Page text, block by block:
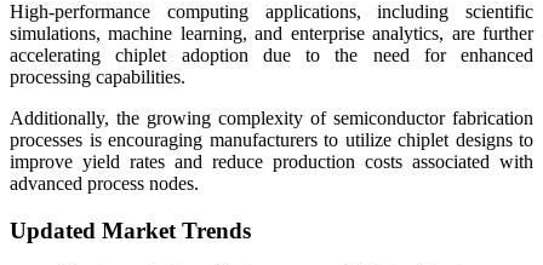
High-performance computing applications, including scientific
simulations, machine learning, and enterprise analytics, are further
accelerating chiplet adoption due to the need for enhanced
processing capabilities.
Additionally, the growing complexity of semiconductor fabrication
processes is encouraging manufacturers to utilize chiplet designs to
improve yield rates and reduce production costs associated with
advanced process nodes.
Updated Market Trends